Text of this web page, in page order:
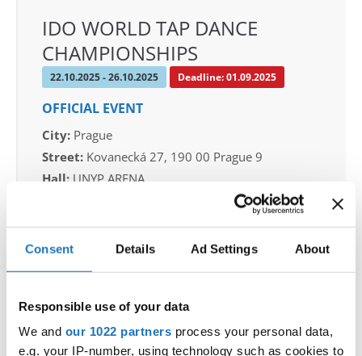
Consent Details Ad Settings About
Responsible use of your data
We and our 1022 partners process your personal data,
e.g. your IP-number, using technology such as cookies to
IDO WORLD TAP DANCE
CHAMPIONSHIPS
22.10.2025 - 26.10.2025 Deadline: 01.09.2025
OFFICIAL EVENT
City: Prague
Street: Kovanecká 27, 190 00 Prague 9
Hall: UNYP ARENA
Organizer
CDO & Tap Academy Prague
Mobile:
+420775303838
tom.slavicek1983@gmail.com;